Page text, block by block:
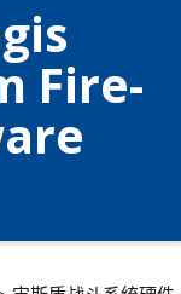
Fire-